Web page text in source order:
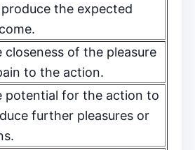
the expected
closeness of the pleasure
to the action.
potential for the action to
further pleasures or